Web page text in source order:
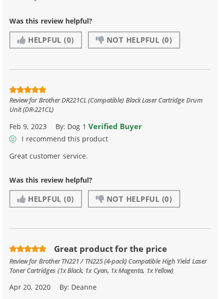
Was this review helpful?
HELPFUL (0) NOT HELPFUL (0)
Review forBrother DR221CL (Compatible) Black Laser Cartridge Drum
Unit (DR-221CL)
Feb 9, 2023 By: Dog 1Verified Buyer
I recommend this product
Great customer service.
Was this review helpful?
HELPFUL (0) NOT HELPFUL (0)
Great product for the price
Review forBrother TN221 / TN225 (4-pack) Compatible High Yield Laser
Toner Cartridges (1x Black, 1x Cyan, 1x Magenta, 1x Yellow)
Apr 20, 2020 By: Deanne